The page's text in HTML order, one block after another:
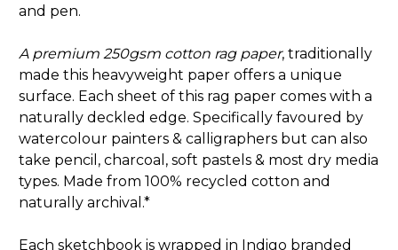
and pen.
A premium 250gsm cotton rag paper, traditionally
made this heavyweight paper offers a unique
surface. Each sheet of this rag paper comes with a
naturally deckled edge. Specifically favoured by
watercolour painters & calligraphers but can also
take pencil, charcoal, soft pastels & most dry media
types. Made from 100% recycled cotton and
naturally archival.*
Each sketchbook is wrapped in Indigo branded